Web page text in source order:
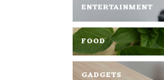
ENTERTAINMENT
FOOD
GADGETS